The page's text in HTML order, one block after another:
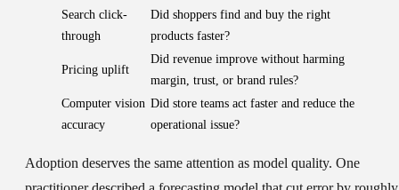
Search click-
through
Did shoppers find and buy the right
products faster?
Pricing uplift
Did revenue improve without harming
margin, trust, or brand rules?
Computer vision
accuracy
Did store teams act faster and reduce the
operational issue?
Adoption deserves the same attention as model quality. One